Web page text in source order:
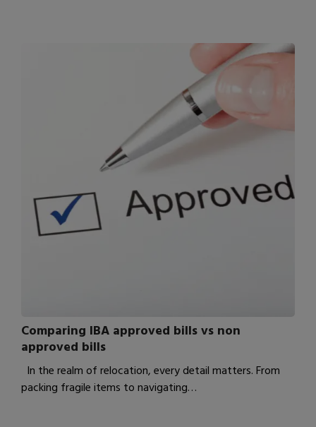
Comparing IBA approved bills vs non
approved bills
In the realm of relocation, every detail matters. From
packing fragile items to navigating…